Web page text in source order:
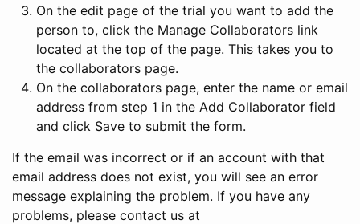
On the edit page of the trial you want to add the
person to, click the Manage Collaborators link
located at the top of the page. This takes you to
the collaborators page.
On the collaborators page, enter the name or email
address from step 1 in the Add Collaborator field
and click Save to submit the form.
If the email was incorrect or if an account with that
email address does not exist, you will see an error
message explaining the problem. If you have any
problems, please contact us at